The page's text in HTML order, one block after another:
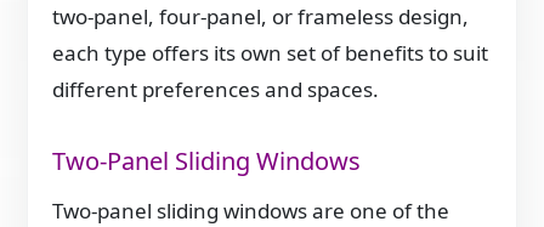
two-panel, four-panel, or frameless design,
each type offers its own set of benefits to suit
different preferences and spaces.
Two-Panel Sliding Windows
Two-panel sliding windows are one of the